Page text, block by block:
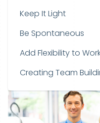
Keep It Light
Be Spontaneous
Add Flexibility to
Creating Team